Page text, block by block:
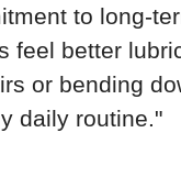
to long-
feel better
or bending
daily routine."